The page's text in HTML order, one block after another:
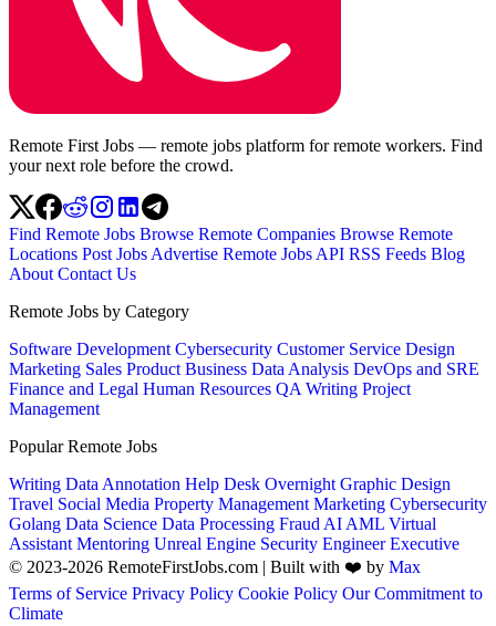
Remote First Jobs — remote jobs platform for remote workers. Find
your next role before the crowd.
Find Remote Jobs Browse Remote Companies Browse Remote
Locations Post Jobs Advertise Remote Jobs API RSS Feeds Blog
About Contact Us
Remote Jobs by Category
Software Development Cybersecurity Customer Service Design
Marketing Sales Product Business Data Analysis DevOps and SRE
Finance and Legal Human Resources QA Writing Project
Management
Popular Remote Jobs
Writing Data Annotation Help Desk Overnight Graphic Design
Travel Social Media Property Management Marketing Cybersecurity
Golang Data Science Data Processing Fraud AI AML Virtual
Assistant Mentoring Unreal Engine Security EngineerExecutive
© 2023-2026 RemoteFirstJobs.com | Built with ❤️ by Max
Terms of Service Privacy Policy Cookie Policy Our Commitment to
Climate